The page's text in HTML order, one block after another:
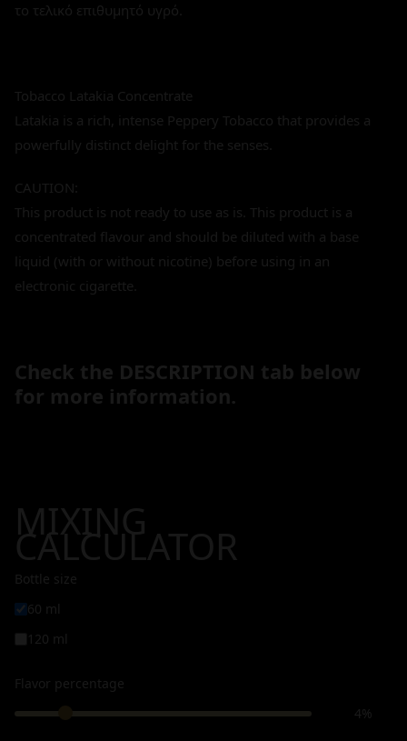
το τελικό επιθυμητό υγρό.
Tobacco Latakia Concentrate
Latakia is a rich, intense Peppery Tobacco that provides a
powerfully distinct delight for the senses.
CAUTION:
This product is not ready to use as is. This product is a
concentrated flavour and should be diluted with a base
liquid (with or without nicotine) before using in an
electronic cigarette.
Check the DESCRIPTION tab below
for more information.
MIXING
CALCULATOR
Bottle size
60 ml
120 ml
Flavor percentage
4%